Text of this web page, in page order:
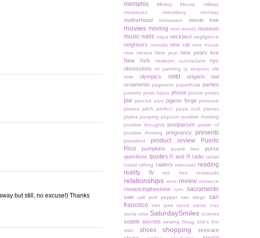
but still, no excuse!) Thanks
memphis Mickey Mouse
military
miniatures
miscellany monday
motherhood motivation movie tree
movies moving muir woods museum
music nails napa necklace negligence
neighbors nevada new car new house
new mexico
New year new years eve
New York
newborn nutcrackers
nyc
obsessions oil painting oj simpson old
time
olympics ootd
origami owl
ornaments pageants paperfoxla parties
patriotic peter lupus phone picture poses
pie pierced ears pigeon forge pinterest
pirates pitch perfect pizza rock planes
plates pooping popcorn positive thinking
positive thoughts postpartum power of
positive thinking
pregnancy presents
president product review
Puerto
Rico
pumpkins purple tree
purse
questions quotes R and R radio rafael
nadal rafting raiders raincoats reading
reality tv
red tree redwoods
relationships reno review romance
romancingthestone rum sacramento
sale salt and pepper san diego
san
francisco
san jose santa
santa cruz
santa rosa SaturdaySmiles scarves
seattle secrets sewing Shag she's the
man
shoes shopping
skincare